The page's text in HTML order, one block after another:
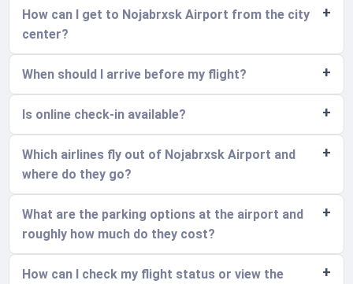
How can I get to Nojabrxsk Airport from the city
center?
When should I arrive before my flight?
Is online check-in available?
Which airlines fly out of Nojabrxsk Airport and
where do they go?
What are the parking options at the airport and
roughly how much do they cost?
How can I check my flight status or view the